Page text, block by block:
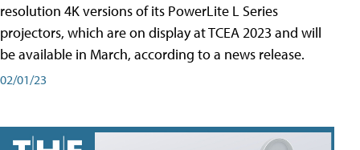
resolution 4K versions of its PowerLite L Series
projectors, which are on display at TCEA 2023 and will
be available in March, according to a news release.
02/01/23